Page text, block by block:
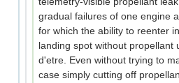
gradual failures of one engine
for which the ability to reenter
landing spot without propellant
d'etre. Even without trying to
case simply cutting off